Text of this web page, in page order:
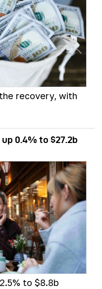
recovery, with
0.4% to $27.2b
to $8.8b